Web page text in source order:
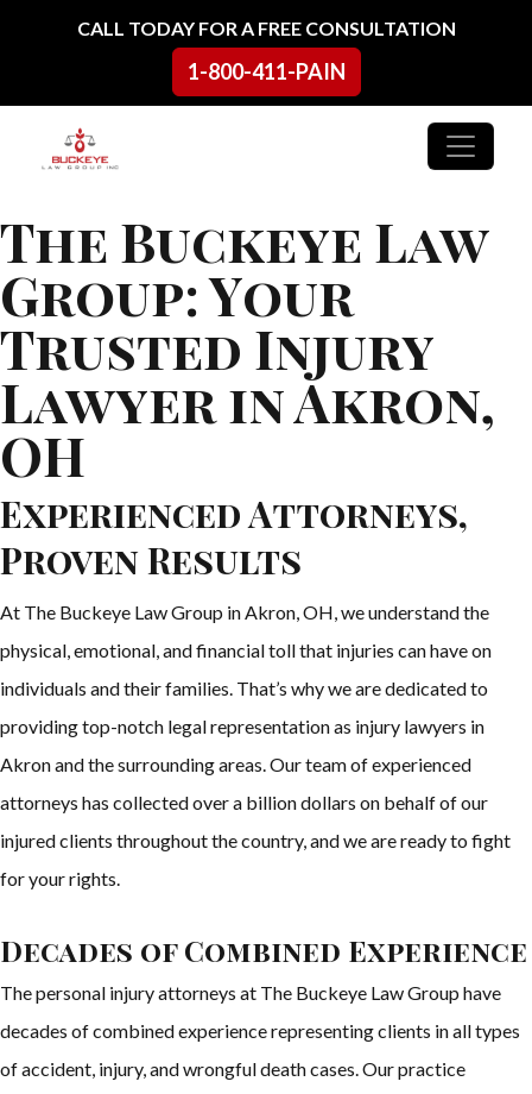
Skip to contentCALL TODAY FOR A FREE CONSULTATION
1-800-411-PAIN
Main Navigation
The Buckeye Law
Group: Your
Trusted Injury
Lawyer in Akron,
OH
Experienced Attorneys,
Proven Results
At The Buckeye Law Group in Akron, OH, we understand the
physical, emotional, and financial toll that injuries can have on
individuals and their families. That’s why we are dedicated to
providing top-notch legal representation as injury lawyers in
Akron and the surrounding areas. Our team of experienced
attorneys has collected over a billion dollars on behalf of our
injured clients throughout the country, and we are ready to fight
for your rights.
Decades of Combined Experience
The personal injury attorneys at The Buckeye Law Group have
decades of combined experience representing clients in all types
of accident, injury, and wrongful death cases. Our practice